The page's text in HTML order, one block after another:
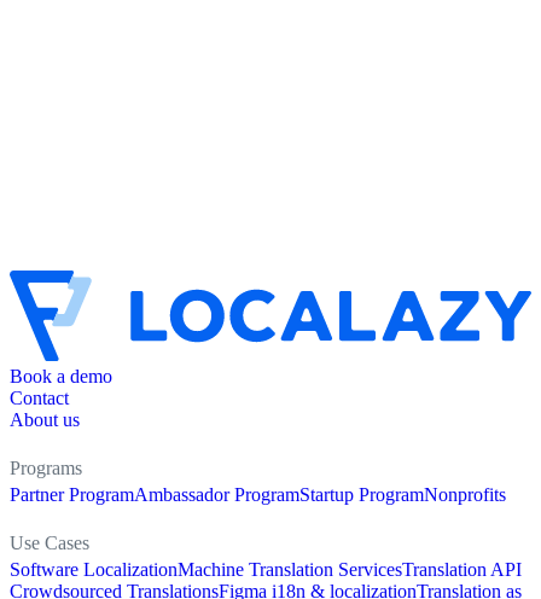
Book a demo
Contact
About us
Programs
Partner ProgramAmbassador ProgramStartup ProgramNonprofits
Use Cases
Software LocalizationMachine Translation ServicesTranslation API
Crowdsourced TranslationsFigma i18n & localizationTranslation as